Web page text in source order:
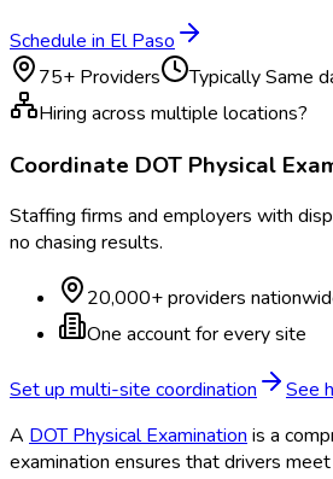
Schedule in El Paso
75+ Providers TypicallySame
Hiring across multiple locations?
Coordinate DOT Physical
Staffing firms and employers with
no chasing results.
20,000+ providers
One account for every site
Set up multi-site coordination
See
A DOT Physical Examination is a
examination ensures that drivers